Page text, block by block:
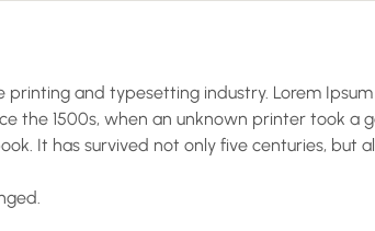
printing and typesetting industry. Lorem
the 1500s, when an unknown printer took a
It has survived not only five centuries, but